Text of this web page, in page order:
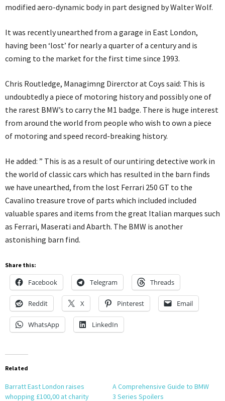
modified aero-dynamic body in part designed by Walter Wolf.
It was recently unearthed from a garage in East London,
having been ‘lost’ for nearly a quarter of a century and is
coming to the market for the first time since 1993.
Chris Routledge, Managimng Direrctor at Coys said: This is
undoubtedly a piece of motoring history and possibly one of
the rarest BMW’s to carry the M1 badge. There is huge interest
from around the world from people who wish to own a piece
of motoring and speed record-breaking history.
He added: ” This is as a result of our untiring detective work in
the world of classic cars which has resulted in the barn finds
we have unearthed, from the lost Ferrari 250 GT to the
Cavalino treasure trove of parts which included included
valuable spares and items from the great Italian marques such
as Ferrari, Maserati and Abarth. The BMW is another
astonishing barn find.
Share this:
Facebook Telegram Threads
Reddit X Pinterest Email
WhatsApp LinkedIn
Related
Barratt East London raises
whopping £100,00 at charity
A Comprehensive Guide to BMW
3 Series Spoilers